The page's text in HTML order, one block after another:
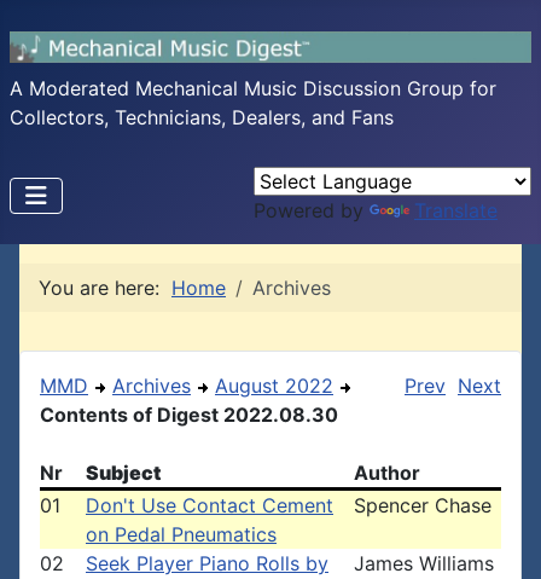
A Moderated Mechanical Music Discussion Group for
Collectors, Technicians, Dealers, and Fans
Powered by Translate
You are here: Home Archives
MMD Archives
August 2022
Contents of Digest 2022.08.30
Prev Next
Nr Subject
Author
01
Don't Use Contact Cement
on Pedal Pneumatics
Spencer Chase
02
Seek Player Piano Rolls by
James Williams